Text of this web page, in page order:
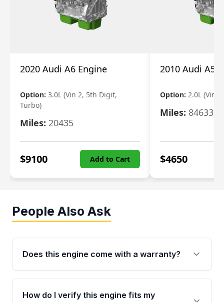
2020 Audi A6 Engine
Option: 3.0L (Vin 2, 5th Digit,
Turbo)
Miles: 20435
$9100 Add to Cart
2010 Audi A5
Option: 2.0L (Vin
Miles: 84633
$4650
People Also Ask
Does this engine come with a warranty?
Yes. Every used engine from Moon Auto Parts
is backed by a 4-Year / 40,000-Mile parts
How do I verify this engine fits my